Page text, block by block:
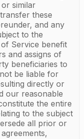
similar
these
and any
to the
Service benefit
and assigns of
beneficiaries to
be liable for
directly or
our reasonable
the entire
to the subject
all prior or